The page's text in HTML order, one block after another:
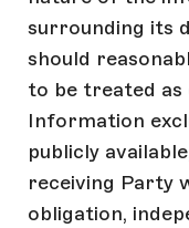
surrounding its
should
to be treated
Information
publicly
receiving Party
obligation,